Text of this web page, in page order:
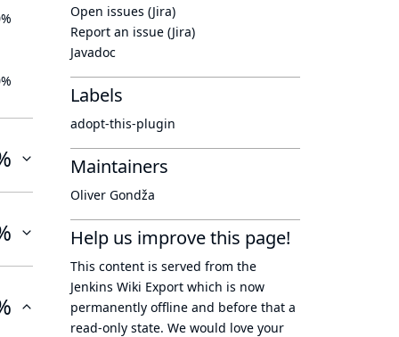
Open issues (Jira)
Report an issue (Jira)
Javadoc
Labels
adopt-this-plugin
Maintainers
Oliver Gondža
Help us improve this page!
This content is served from the
Jenkins Wiki Export which is now
permanently offline and before that a
read-only state. We would love your